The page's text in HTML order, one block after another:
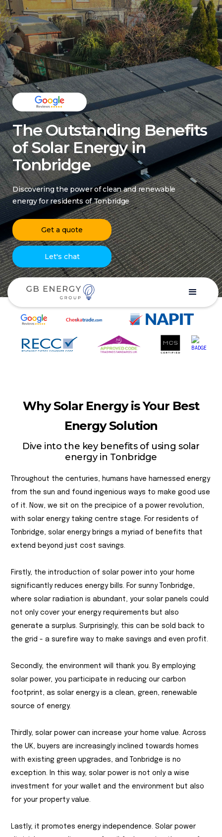
The Outstanding Benefits
of Solar Energy in
Tonbridge
Discovering the power of clean and renewable
energy for residents of Tonbridge
Get a quote
Let's chat
Why Solar Energy is Your Best
Energy Solution
Dive into the key benefits of using solar
energy in Tonbridge
Throughout the centuries, humans have harnessed energy
from the sun and found ingenious ways to make good use
of it. Now, we sit on the precipice of a power revolution,
with solar energy taking centre stage. For residents of
Tonbridge, solar energy brings a myriad of benefits that
extend beyond just cost savings.
Firstly, the introduction of solar power into your home
significantly reduces energy bills. For sunny Tonbridge,
where solar radiation is abundant, your solar panels could
not only cover your energy requirements but also
generate a surplus. Surprisingly, this can be sold back to
the grid - a surefire way to make savings and even profit.
Secondly, the environment will thank you. By employing
solar power, you participate in reducing our carbon
footprint, as solar energy is a clean, green, renewable
source of energy.
Thirdly, solar power can increase your home value. Across
the UK, buyers are increasingly inclined towards homes
with existing green upgrades, and Tonbridge is no
exception. In this way, solar power is not only a wise
investment for your wallet and the environment but also
for your property value.
Lastly, it promotes energy independence. Solar power